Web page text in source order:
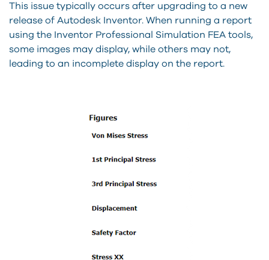
This issue typically occurs after upgrading to a new
release of Autodesk Inventor. When running a report
using the Inventor Professional Simulation FEA tools,
some images may display, while others may not,
leading to an incomplete display on the report.